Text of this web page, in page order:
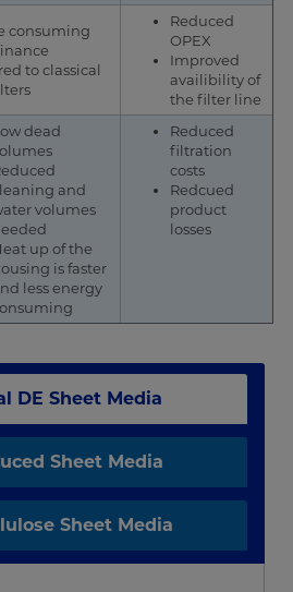
consuming
to classical
Reduced
OPEX
Improved
availibility of
the filter line
dead
and
volumes
up of the
is faster
less energy
Reduced
filtration
costs
Redcued
product
losses
DE Sheet Media
Sheet Media
Sheet Media